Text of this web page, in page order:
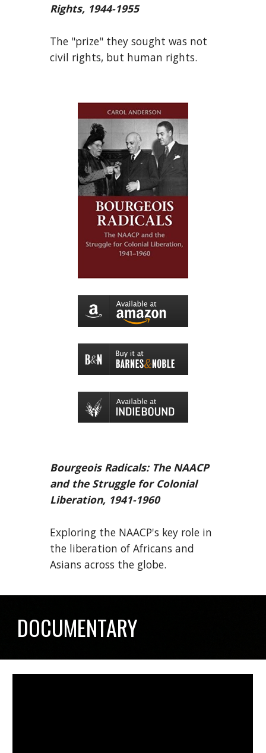
Rights, 1944-1955
The "prize" they sought was not
civil rights, but human rights.
Bourgeois Radicals: The NAACP
and the Struggle for Colonial
Liberation, 1941-1960
Exploring the NAACP's key role in
the liberation of Africans and
Asians across the globe.
DOCUMENTARY